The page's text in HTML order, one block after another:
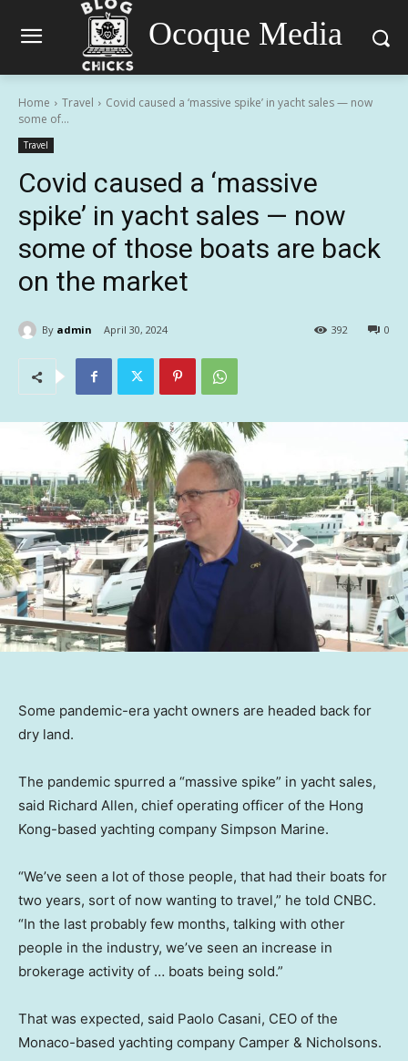
Ocoque Media
Home Travel
Covid caused a ‘massive spike’ in yacht sales — now
some of...
Travel
Covid caused a ‘massive
spike’ in yacht sales — now
some of those boats are back
on the market
By admin April 30, 2024 0
392
Some pandemic-era yacht owners are headed back for
dry land.
The pandemic spurred a “massive spike” in yacht sales,
said Richard Allen, chief operating officer of the Hong
Kong-based yachting company Simpson Marine.
“We’ve seen a lot of those people, that had their boats for
two years, sort of now wanting to travel,” he told CNBC.
“In the last probably few months, talking with other
people in the industry, we’ve seen an increase in
brokerage activity of … boats being sold.”
That was expected, said Paolo Casani, CEO of the
Monaco-based yachting company Camper & Nicholsons.